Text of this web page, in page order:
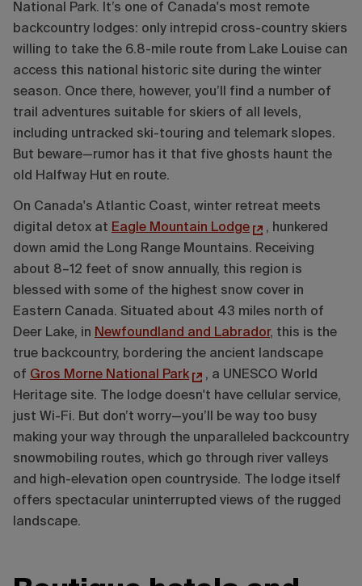
National Park. It’s one of Canada's most remote
backcountry lodges: only intrepid cross-country skiers
willing to take the 6.8-mile route from Lake Louise can
access this national historic site during the winter
season. Once there, however, you’ll find a number of
trail adventures suitable for skiers of all levels,
including untracked ski-touring and telemark slopes.
But beware—rumor has it that five ghosts haunt the
old Halfway Hut en route.
On Canada's Atlantic Coast, winter retreat meets
digital detox at Eagle Mountain Lodge
, hunkered
down amid the Long Range Mountains. Receiving
about 8–12 feet of snow annually, this region is
blessed with some of the highest snow cover in
Eastern Canada. Situated about 43 miles north of
Deer Lake, in Newfoundland and Labrador, this is the
true backcountry, bordering the ancient landscape
of Gros Morne National Park
, a UNESCO World
Heritage site. The lodge doesn't have cellular service,
just Wi-Fi. But don’t worry—you’ll be way too busy
making your way through the unparalleled backcountry
snowmobiling routes, which go through river valleys
and high-elevation open countryside. The lodge itself
offers spectacular uninterrupted views of the rugged
landscape.